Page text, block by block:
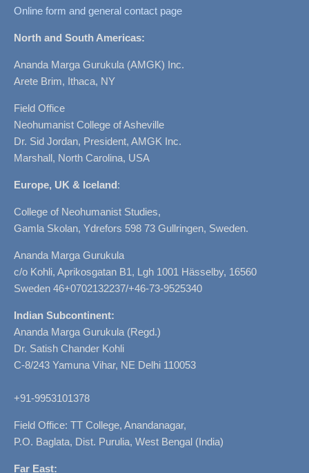
Online form and general contact page
North and South Americas:
Ananda Marga Gurukula (AMGK) Inc.
Arete Brim, Ithaca, NY
Field Office
Neohumanist College of Asheville
Dr. Sid Jordan, President, AMGK Inc.
Marshall, North Carolina, USA
Europe, UK & Iceland:
College of Neohumanist Studies,
Gamla Skolan, Ydrefors 598 73 Gullringen, Sweden.
Ananda Marga Gurukula
c/o Kohli, Aprikosgatan B1, Lgh 1001 Hässelby, 16560
Sweden 46+0702132237/+46-73-9525340
Indian Subcontinent:
Ananda Marga Gurukula (Regd.)
Dr. Satish Chander Kohli
C-8/243 Yamuna Vihar, NE Delhi 110053
+91-9953101378
Field Office: TT College, Anandanagar,
P.O. Baglata, Dist. Purulia, West Bengal (India)
Far East: